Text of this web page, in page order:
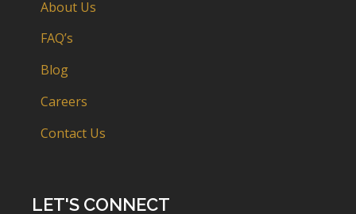
About Us
FAQ’s
Blog
Careers
Contact Us
LET'S CONNECT